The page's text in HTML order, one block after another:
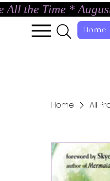
All the Time *
Home
Home All